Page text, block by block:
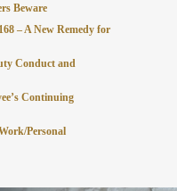
Beware
– A New Remedy for
Conduct and
Continuing
Personal